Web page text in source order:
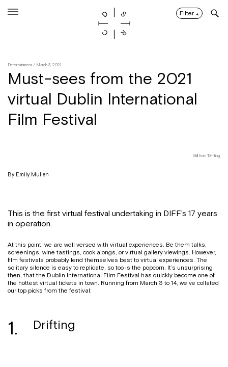
Filter ↓
Entertainment / March 3, 2021
Must-sees from the 2021
virtual Dublin International
Film Festival
Still from 'Drifting'
By Emily Mullen
This is the first virtual festival undertaking in DIFF’s 17 years
in operation.
At this point, we are well versed with virtual experiences. Be them talks,
screenings, wine tastings, cook alongs, or virtual gallery viewings. However,
film festivals probably lend themselves best to virtual experiences. The
solitary silence is easy to replicate, so too is the popcorn. It’s unsurprising
then, that the Dublin International Film Festival has quickly become one of
the hottest virtual tickets in town. Running from March 3 to 14, we’ve collated
our top picks from the festival:
1. Drifting